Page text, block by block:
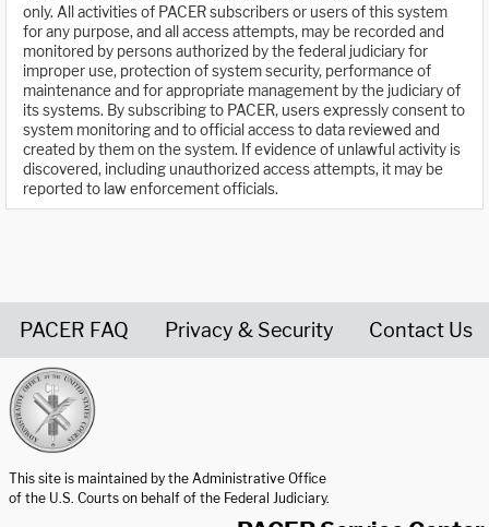
only. All activities of PACER subscribers or users of this system
for any purpose, and all access attempts, may be recorded and
monitored by persons authorized by the federal judiciary for
improper use, protection of system security, performance of
maintenance and for appropriate management by the judiciary of
its systems. By subscribing to PACER, users expressly consent to
system monitoring and to official access to data reviewed and
created by them on the system. If evidence of unlawful activity is
discovered, including unauthorized access attempts, it may be
reported to law enforcement officials.
PACER FAQ Privacy & Security Contact Us
This site is maintained by the Administrative Office
of the U.S. Courts on behalf of the Federal Judiciary.